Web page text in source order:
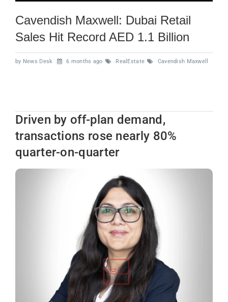
Cavendish Maxwell: Dubai Retail
Sales Hit Record AED 1.1 Billion
by News Desk 6 months ago RealEstate Cavendish Maxwell
Driven by off-plan demand,
transactions rose nearly 80%
quarter-on-quarter